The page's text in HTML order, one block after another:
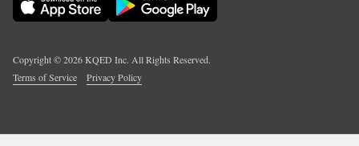
Copyright ©2026KQED Inc. All Rights Reserved.
Terms of Service
Privacy Policy